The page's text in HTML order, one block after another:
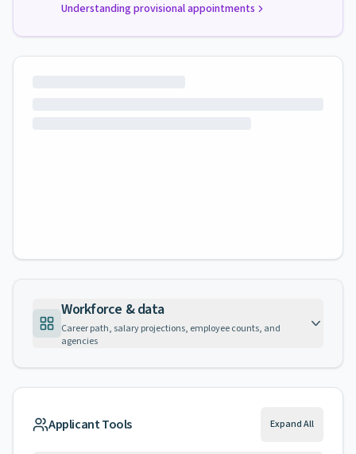
Understanding provisional appointments
Workforce & data
Career path, salary projections, employee counts, and
agencies
Applicant Tools Expand All